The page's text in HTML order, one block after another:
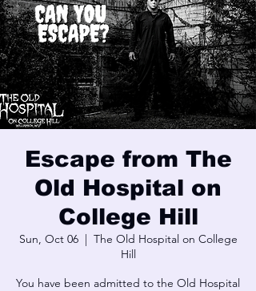
Escape from The
Old Hospital on
College Hill
Sun, Oct 06
  |
The Old Hospital on College
Hill
You have been admitted to the Old Hospital